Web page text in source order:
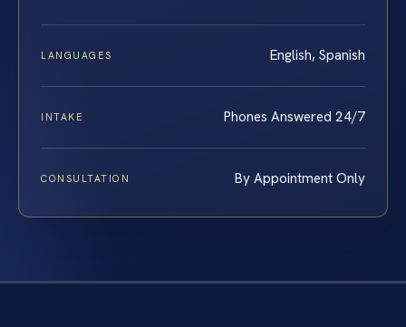
LANGUAGES English, Spanish
INTAKE Phones Answered 24/7
CONSULTATION By Appointment Only